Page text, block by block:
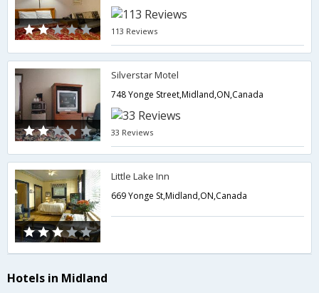
113 Reviews
Silverstar Motel
748 Yonge Street,Midland,ON,Canada
33 Reviews
Little Lake Inn
669 Yonge St,Midland,ON,Canada
Hotels in Midland